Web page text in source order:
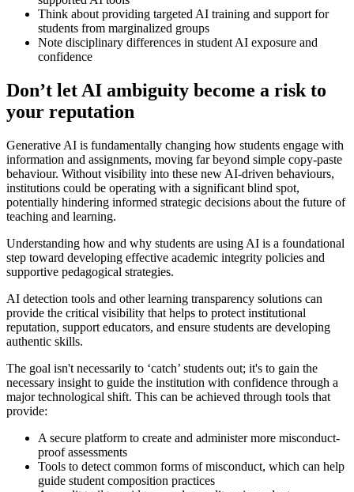
Think about providing targeted AI training and support for
students from marginalized groups
Note disciplinary differences in student AI exposure and
confidence
Don’t let AI ambiguity become a risk to
your reputation
Generative AI is fundamentally changing how students engage with
information and assignments, moving far beyond simple copy-paste
behaviour. Without visibility into these new AI-driven behaviours,
institutions could be operating with a significant blind spot,
potentially hindering informed strategic decisions about the future of
teaching and learning.
Understanding how and why students are using AI is a foundational
step toward developing effective academic integrity policies and
supportive pedagogical strategies.
AI detection tools and other learning transparency solutions can
provide the critical visibility that helps to protect institutional
reputation, support educators, and ensure students are developing
authentic skills.
The goal isn't necessarily to ‘catch’ students out; it's to gain the
necessary insight to guide the institution with confidence through a
major technological shift. This can be achieved through tools that
provide:
A secure platform to create and administer more misconduct-
proof assessments
Tools to detect common forms of misconduct, which can help
guide student composition practices